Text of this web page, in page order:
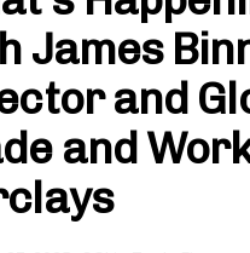
James
and
and